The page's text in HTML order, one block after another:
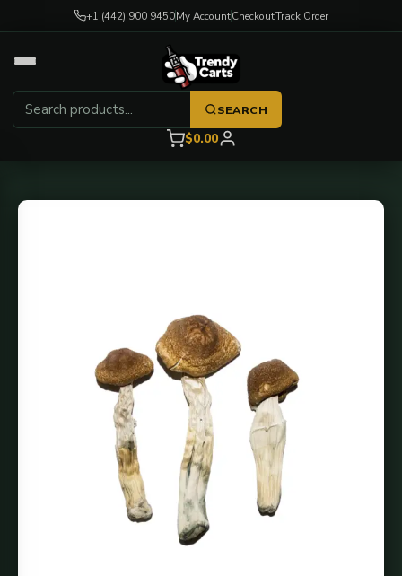
+1 (442) 900 9450My AccountCheckoutTrack Order
SEARCH
$0.00